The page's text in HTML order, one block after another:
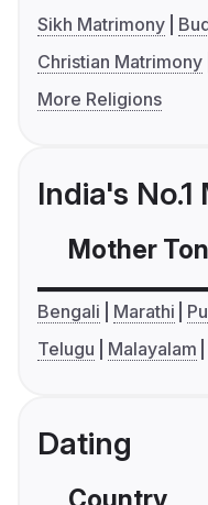
Sikh Matrimony
Christian Matrimony
More Religions
India's
Mother
Bengali Marathi
Telugu
Malayalam
Dating